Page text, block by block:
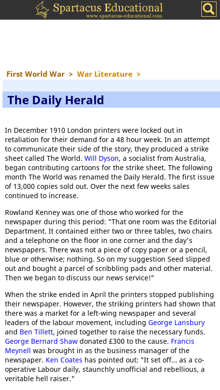
First World War > War Literature >
The Daily Herald
In December 1910 London printers were locked out in
retaliation for their demand for a 48 hour week. In an attempt
to communicate their side of the story, they produced a strike
sheet called The World. Will Dyson, a socialist from Australia,
began contributing cartoons for the strike sheet. The following
month The World was renamed the Daily Herald. The first issue
of 13,000 copies sold out. Over the next few weeks sales
continued to increase.
Rowland Kenney was one of those who worked for the
newspaper during this period: "That one room was the Editorial
Department. It contained either two or three tables, two chairs
and a telephone on the floor in one corner and the day's
newspapers. There was not a piece of copy paper or a pencil,
blue or otherwise; nothing. So on my suggestion Seed slipped
out and bought a parcel of scribbling pads and other material.
Then we began to discuss our news service!"
When the strike ended in April the printers stopped publishing
their newspaper. However, the striking printers had shown that
there was a market for a left-wing newspaper and several
leaders of the labour movement, including George Lansbury
and Ben Tillett, joined together to raise the necessary funds.
George Bernard Shaw donated £300 to the cause. Francis
Meynell was brought in as the business manager of the
newspaper. Ken Coates has pointed out: "It set off... as a co-
operative Labour daily, staunchly unofficial and rebellious, a
veritable hell raiser."